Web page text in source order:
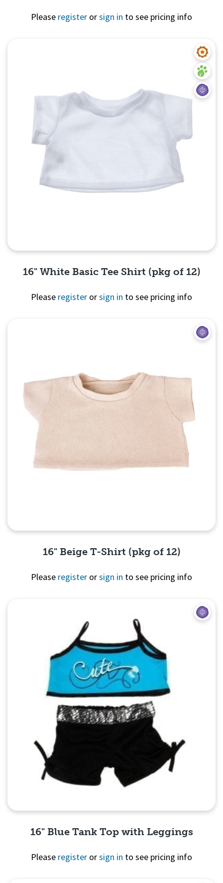
Please register orsign in to see pricing info
16" White Basic Tee Shirt (pkg of 12)
Please register orsign in to see pricing info
16" Beige T-Shirt (pkg of 12)
Please register orsign in to see pricing info
16" Blue Tank Top with Leggings
Please register orsign in to see pricing info